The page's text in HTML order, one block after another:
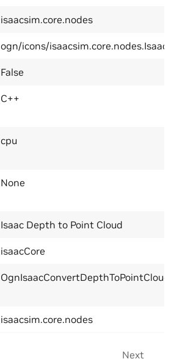
isaacsim.core.nodes
ogn/icons/
False
C++
cpu
None
Isaac Depth to Point Cloud
isaacCore
isaacsim.core.nodes
Next